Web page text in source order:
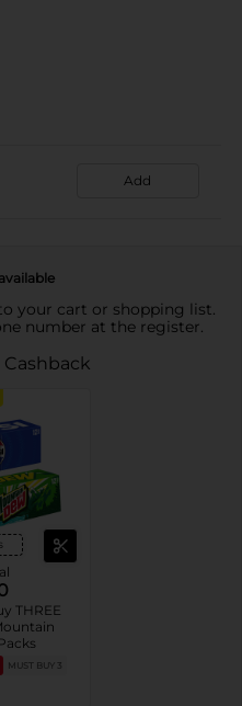
Add
your cart or shopping list.
number at the register.
THREE
MUST BUY 3